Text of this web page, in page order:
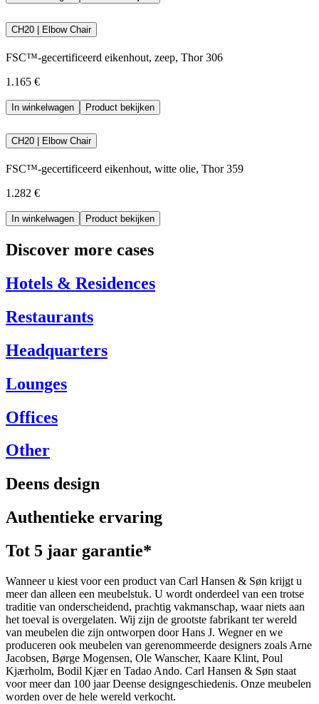
CH20 | Elbow Chair
FSC™-gecertificeerd eikenhout, zeep, Thor 306
1.165 €
In winkelwagen Product bekijken
CH20 | Elbow Chair
FSC™-gecertificeerd eikenhout, witte olie, Thor 359
1.282 €
In winkelwagen Product bekijken
Discover more cases
Hotels & Residences
Restaurants
Headquarters
Lounges
Offices
Other
Deens design
Authentieke ervaring
Tot 5 jaar garantie*
Wanneer u kiest voor een product van Carl Hansen & Søn krijgt u
meer dan alleen een meubelstuk. U wordt onderdeel van een trotse
traditie van onderscheidend, prachtig vakmanschap, waar niets aan
het toeval is overgelaten. Wij zijn de grootste fabrikant ter wereld
van meubelen die zijn ontworpen door Hans J. Wegner en we
produceren ook meubelen van gerenommeerde designers zoals Arne
Jacobsen, Børge Mogensen, Ole Wanscher, Kaare Klint, Poul
Kjærholm, Bodil Kjær en Tadao Ando. Carl Hansen & Søn staat
voor meer dan 100 jaar Deense designgeschiedenis. Onze meubelen
worden over de hele wereld verkocht.